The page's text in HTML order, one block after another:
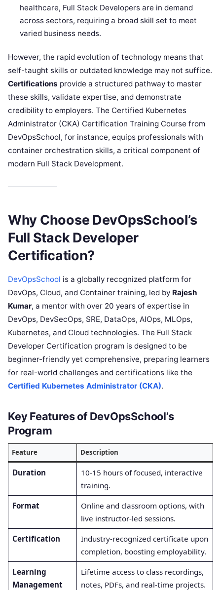
healthcare, Full Stack Developers are in demand
across sectors, requiring a broad skill set to meet
varied business needs.
However, the rapid evolution of technology means that
self-taught skills or outdated knowledge may not suffice.
Certifications provide a structured pathway to master
these skills, validate expertise, and demonstrate
credibility to employers. The Certified Kubernetes
Administrator (CKA) Certification Training Course from
DevOpsSchool, for instance, equips professionals with
container orchestration skills, a critical component of
modern Full Stack Development.
Why Choose DevOpsSchool’s
Full Stack Developer
Certification?
DevOpsSchool is a globally recognized platform for
DevOps, Cloud, and Container training, led by Rajesh
Kumar, a mentor with over 20 years of expertise in
DevOps, DevSecOps, SRE, DataOps, AIOps, MLOps,
Kubernetes, and Cloud technologies. The Full Stack
Developer Certification program is designed to be
beginner-friendly yet comprehensive, preparing learners
for real-world challenges and certifications like the
Certified Kubernetes Administrator (CKA).
Key Features of DevOpsSchool’s
Program
Feature Description
Duration
10-15 hours of focused, interactive
training.
Format
Online and classroom options, with
live instructor-led sessions.
Certification
Industry-recognized certificate upon
completion, boosting employability.
Learning
Management
Lifetime access to class recordings,
notes, PDFs, and real-time projects.